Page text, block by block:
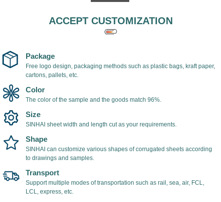
transparency, the
polycarbonate sheet
can reach 98%.
easy to install, with
which can prevent
and aging of the
ACCEPT CUSTOMIZATION
Package
Free logo design, packaging methods such as plastic bags, kraft paper,
cartons, pallets, etc.
Color
The color of the sample and the goods match 96%.
Size
SINHAI sheet width and length cut as your requirements.
Shape
SINHAI can customize various shapes of corrugated sheets according
to drawings and samples.
Transport
Support multiple modes of transportation such as rail, sea, air, FCL,
LCL, express, etc.